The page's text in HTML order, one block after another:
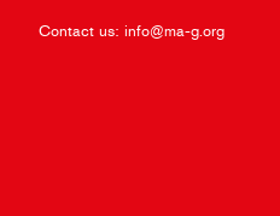
Contact us: info@ma-g.org